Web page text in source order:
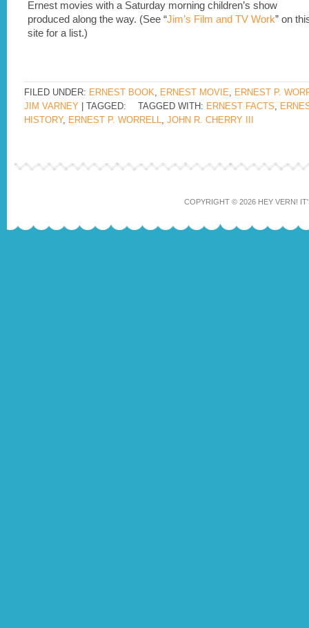
Ernest movies with a Saturday morning children’s show
produced along the way. (See “Jim’s Film and TV Work” on
site for a list.)
FILED UNDER: ERNEST BOOK, ERNEST MOVIE, ERNEST P.
JIM VARNEY | TAGGED: TAGGED WITH: ERNEST FACTS,
HISTORY, ERNEST P. WORRELL, JOHN R. CHERRY III
COPYRIGHT © 2026 HEY VERN!